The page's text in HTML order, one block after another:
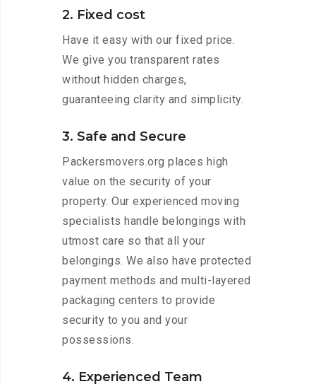
2. Fixed cost
Have it easy with our fixed price.
We give you transparent rates
without hidden charges,
guaranteeing clarity and simplicity.
3. Safe and Secure
Packersmovers.org places high
value on the security of your
property. Our experienced moving
specialists handle belongings with
utmost care so that all your
belongings. We also have protected
payment methods and multi-layered
packaging centers to provide
security to you and your
possessions.
4. Experienced Team